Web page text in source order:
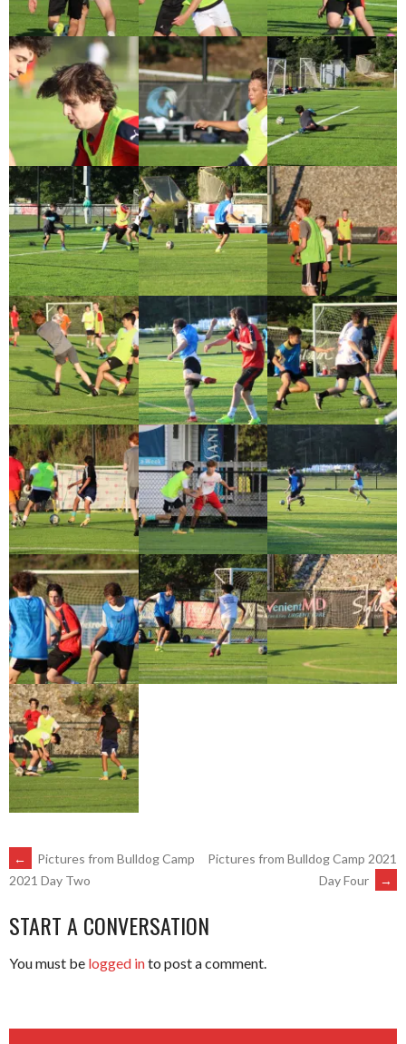
POST
NAVIGATION
←
Pictures from Bulldog Camp
2021 Day Two
Pictures from Bulldog Camp 2021
Day Four
→
START A CONVERSATION
You must be logged into post a comment.